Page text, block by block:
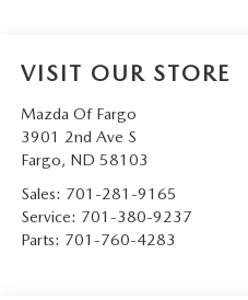
VISIT OUR STORE
Mazda Of Fargo
3901 2nd Ave S
Fargo, ND 58103
Sales: 701-281-9165
Service: 701-380-9237
Parts: 701-760-4283